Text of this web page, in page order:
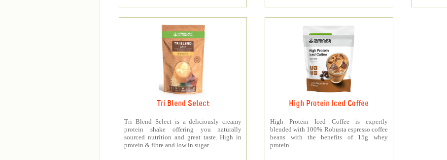
Tri Blend Select
Tri Blend Select is a deliciously creamy
protein shake offering you naturally
sourced nutrition and great taste. High in
protein & fibre and low in sugar.
High Protein Iced Coffee
High Protein Iced Coffee is expertly
blended with 100% Robusta espresso coffee
beans with the benefits of 15g whey
protein.